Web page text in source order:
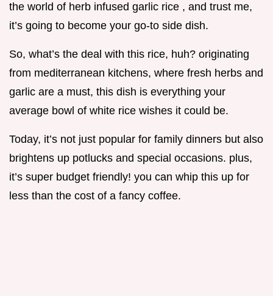
the world of herb infused garlic rice , and trust me,
it’s going to become your go-to side dish.
So, what’s the deal with this rice, huh? originating
from mediterranean kitchens, where fresh herbs and
garlic are a must, this dish is everything your
average bowl of white rice wishes it could be.
Today, it’s not just popular for family dinners but also
brightens up potlucks and special occasions. plus,
it’s super budget friendly! you can whip this up for
less than the cost of a fancy coffee.